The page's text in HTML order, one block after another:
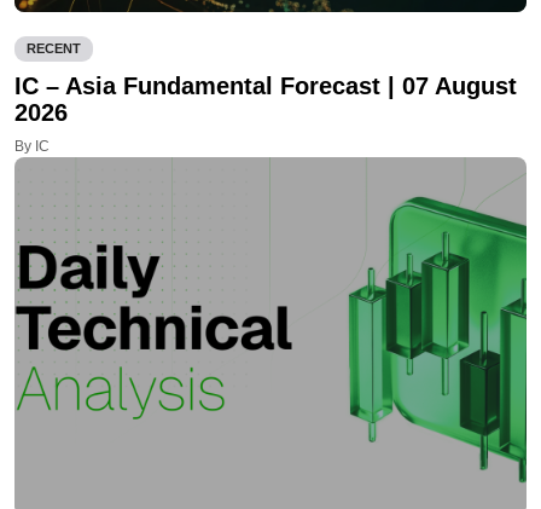
RECENT
IC – Asia Fundamental Forecast | 07 August
2026
By IC